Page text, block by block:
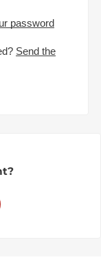
password
Send the